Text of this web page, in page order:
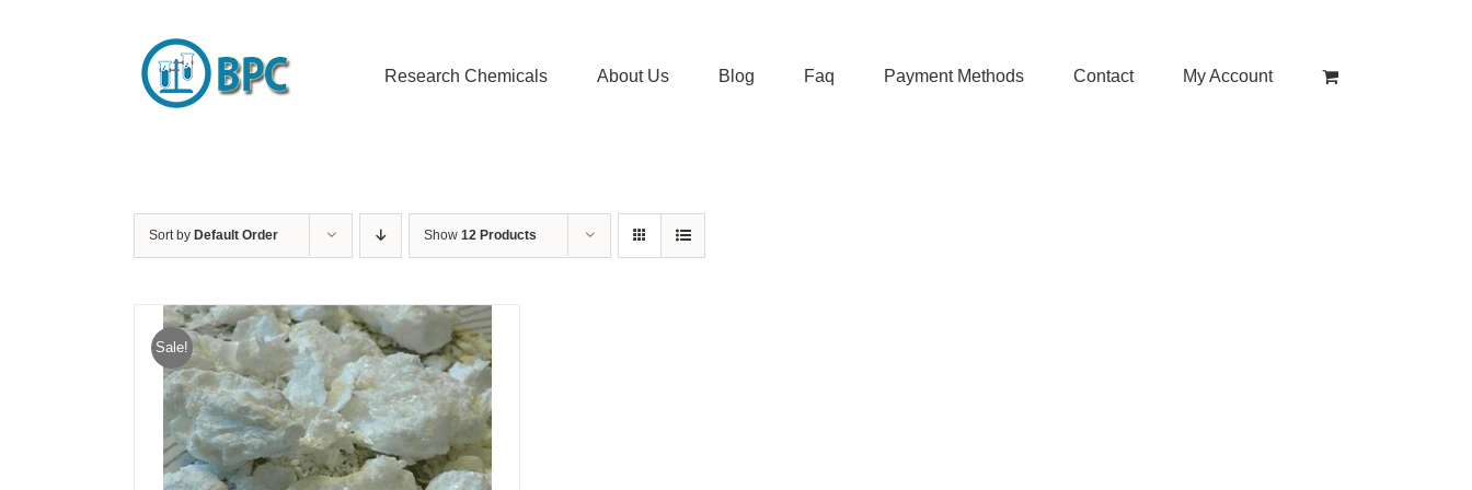
Research Chemicals About Us Blog Faq Payment Methods Contact My Account
Sort by Default Order Show 12 Products
Sale!